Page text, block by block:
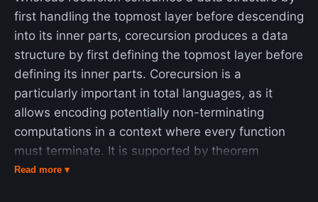
first handling the topmost layer before descending
into its inner parts, corecursion produces a data
structure by first defining the topmost layer before
defining its inner parts. Corecursion is a
particularly important in total languages, as it
allows encoding potentially non-terminating
computations in a context where every function
must terminate. It is supported by theorem
provers Agda and Rocq. Both corecursion and
Read more ▾